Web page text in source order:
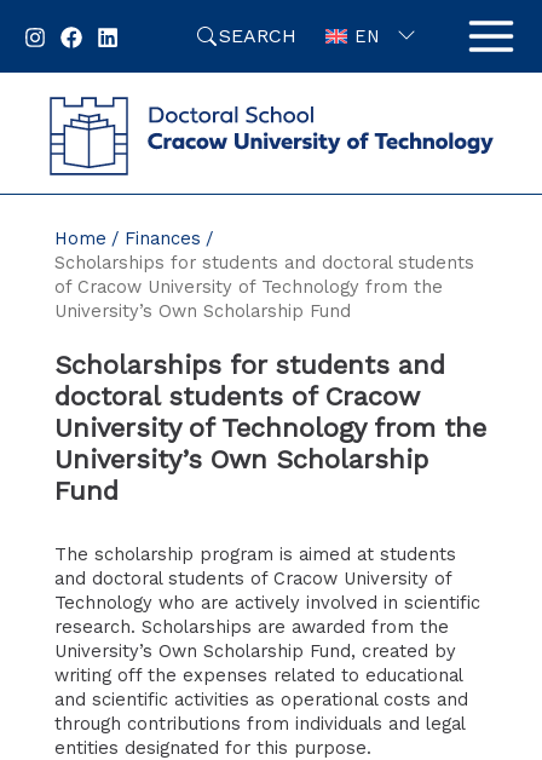
SEARCH EN
Home
Finances
Scholarships for students and doctoral students
of Cracow University of Technology from the
University’s Own Scholarship Fund
Scholarships for students and
doctoral students of Cracow
University of Technology from the
University’s Own Scholarship
Fund
The scholarship program is aimed at students
and doctoral students of Cracow University of
Technology who are actively involved in scientific
research. Scholarships are awarded from the
University’s Own Scholarship Fund, created by
writing off the expenses related to educational
and scientific activities as operational costs and
through contributions from individuals and legal
entities designated for this purpose.